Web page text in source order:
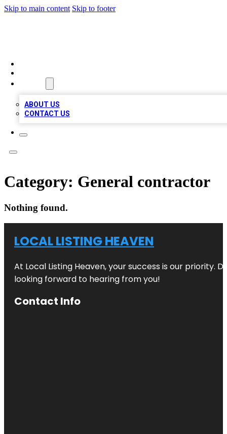
Skip to main content Skip to footer
ABOUT US
CONTACT US
Category: General contractor
Nothing found.
LOCAL LISTING HEAVEN
At Local Listing Heaven, your success is our priority.
looking forward to hearing from you!
Contact Info